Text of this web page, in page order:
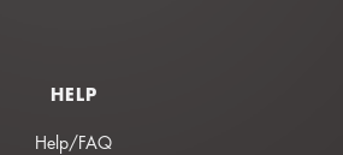
HELP
Help/FAQ